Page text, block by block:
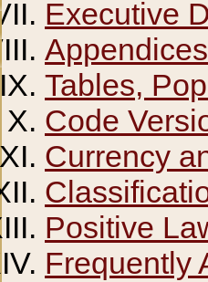
Executive
Appendices
Tables,
Code
Currency
Positive
Frequently